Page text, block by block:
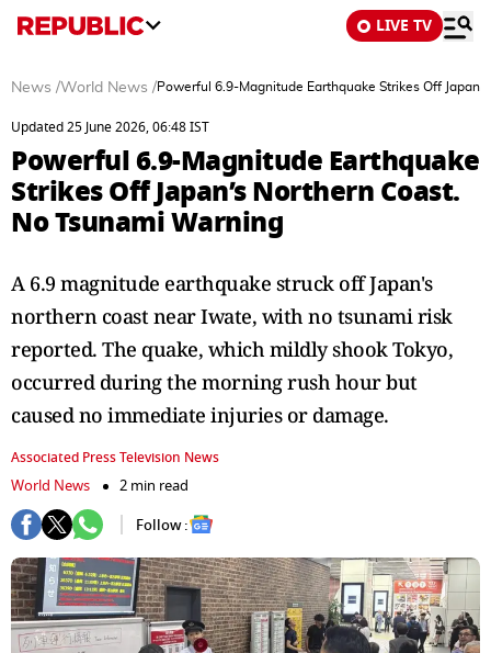
LIVE TV
News /World News /Powerful 6.9-Magnitude Earthquake Strikes Off
Updated 25 June 2026, 06:48 IST
Powerful 6.9-Magnitude Earthquake
Strikes Off Japan’s Northern Coast.
No Tsunami Warning
A 6.9 magnitude earthquake struck off Japan's
northern coast near Iwate, with no tsunami risk
reported. The quake, which mildly shook Tokyo,
occurred during the morning rush hour but
caused no immediate injuries or damage.
Associated Press Television News
World News
2 min read
Follow :